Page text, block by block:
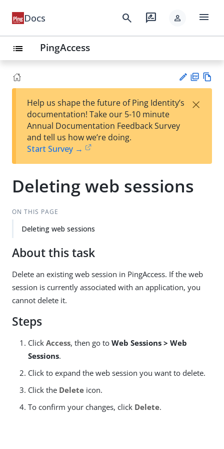
Docs search rate_review person menu
list PingAccess
est
t
F
Help us shape the future of Ping Identity’s
documentation! Take our 5-10 minute
Annual Documentation Feedback Survey
and tell us how we’re doing.
Start Survey →
×
Deleting web sessions
ON THIS PAGE
Deleting web sessions
About this task
Delete an existing web session in PingAccess. If the web
session is currently associated with an application, you
cannot delete it.
Steps
Click Access, then go to Web Sessions > Web
Sessions.
Click to expand the web session you want to delete.
Click the Delete icon.
To confirm your changes, click Delete.